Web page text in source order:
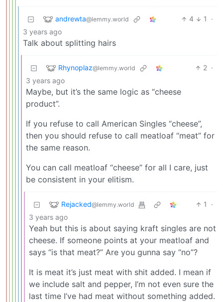
andrewta@lemmy.world 4 1
·
3 years ago
Talk about splitting hairs
Rhynoplaz@lemmy.world 2 ·
3 years ago
Maybe, but it’s the same logic as “cheese
product”.
If you refuse to call American Singles “cheese”,
then you should refuse to call meatloaf “meat” for
the same reason.
You can call meatloaf “cheese” for all I care, just
be consistent in your elitism.
Rejacked@lemmy.world 1
·
3 years ago
Yeah but this is about saying kraft singles are not
cheese. If someone points at your meatloaf and
says “is that meat?” Are you gunna say “no”?
It is meat it’s just meat with shit added. I mean if
we include salt and pepper, I’m not even sure the
last time I’ve had meat without something added.